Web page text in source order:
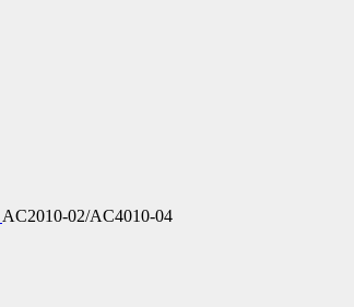
AC2010-02/AC4010-04